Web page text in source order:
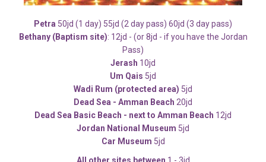
Petra 50jd (1 day) 55jd (2 day pass) 60jd (3 day pass)
Bethany (Baptism site): 12jd - (or 8jd - if you have the Jordan
Pass)
Jerash 10jd
Um Qais 5jd
Wadi Rum (protected area) 5jd
Dead Sea - Amman Beach 20jd
Dead Sea Basic Beach - next to Amman Beach 12jd
Jordan National Museum 5jd
Car Museum 5jd
All other sites between 1 - 3jd